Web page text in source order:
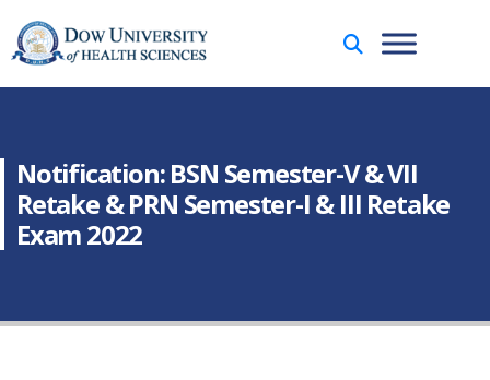
Notification: BSN Semester-V & VII
Retake & PRN Semester-I & III Retake
Exam 2022